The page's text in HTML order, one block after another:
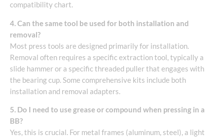
compatibility chart.
4. Can the same tool be used for both installation and
removal?
Most press tools are designed primarily for installation.
Removal often requires a specific extraction tool, typically a
slide hammer or a specific threaded puller that engages with
the bearing cup. Some comprehensive kits include both
installation and removal adapters.
5. Do I need to use grease or compound when pressing in a
BB?
Yes, this is crucial. For metal frames (aluminum, steel), a light